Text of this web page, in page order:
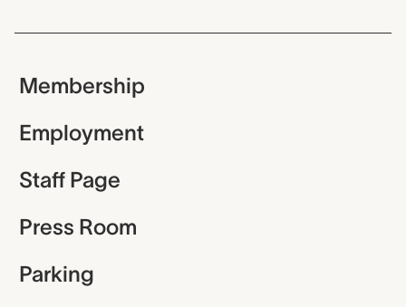
Membership
Employment
Staff Page
Press Room
Parking